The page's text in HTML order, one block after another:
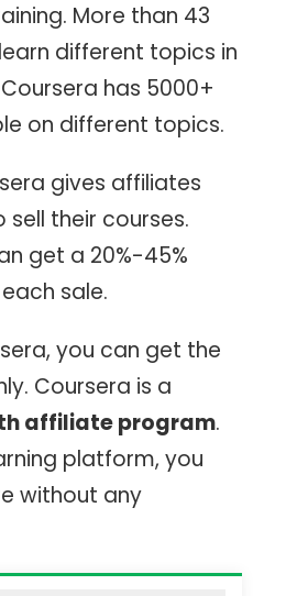
More than 43
different topics in
has 5000+
on different topics.
gives affiliates
their courses.
get a 20%-45%
sale.
you can get the
Coursera is a
affiliate program.
platform, you
without any